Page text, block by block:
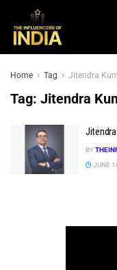
Home Tag Jitendra
Tag: Jitendra
BY
JUNE